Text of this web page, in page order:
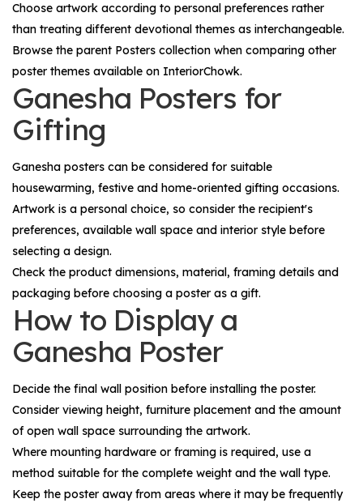
Choose artwork according to personal preferences rather
than treating different devotional themes as interchangeable.
Browse the parent Posters collection when comparing other
poster themes available on InteriorChowk.
Ganesha Posters for
Gifting
Ganesha posters can be considered for suitable
housewarming, festive and home-oriented gifting occasions.
Artwork is a personal choice, so consider the recipient's
preferences, available wall space and interior style before
selecting a design.
Check the product dimensions, material, framing details and
packaging before choosing a poster as a gift.
How to Display a
Ganesha Poster
Decide the final wall position before installing the poster.
Consider viewing height, furniture placement and the amount
of open wall space surrounding the artwork.
Where mounting hardware or framing is required, use a
method suitable for the complete weight and the wall type.
Keep the poster away from areas where it may be frequently